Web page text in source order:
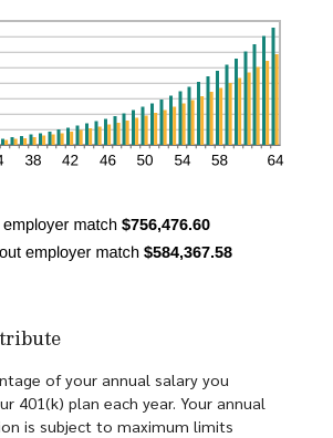
of your annual salary you
401(k) plan each year. Your annual
is subject to maximum limits